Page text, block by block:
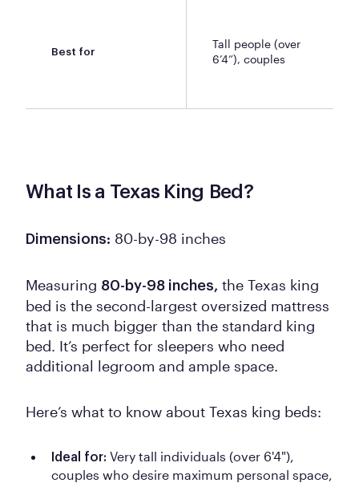
Best for
Tall people (over
6’4”), couples
What Is a Texas King Bed?
Dimensions: 80-by-98 inches
Measuring 80-by-98 inches, the Texas king
bed is the second-largest oversized mattress
that is much bigger than the standard king
bed. It’s perfect for sleepers who need
additional legroom and ample space.
Here’s what to know about Texas king beds:
Ideal for: Very tall individuals (over 6'4"),
couples who desire maximum personal space,